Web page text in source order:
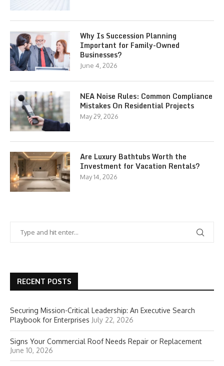
Why Is Succession Planning
Important for Family-Owned
Businesses?
June 4, 2026
NEA Noise Rules: Common Compliance
Mistakes On Residential Projects
May 29, 2026
Are Luxury Bathtubs Worth the
Investment for Vacation Rentals?
May 14, 2026
RECENT POSTS
Securing Mission-Critical Leadership: An Executive Search
Playbook for Enterprises July 22, 2026
Signs Your Commercial Roof Needs Repair or Replacement
June 10, 2026